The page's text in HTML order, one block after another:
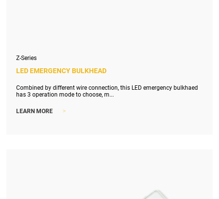
Z-Series
LED EMERGENCY BULKHEAD
Combined by different wire connection, this LED emergency bulkhaed
has 3 operation mode to choose, m...
LEARN MORE >